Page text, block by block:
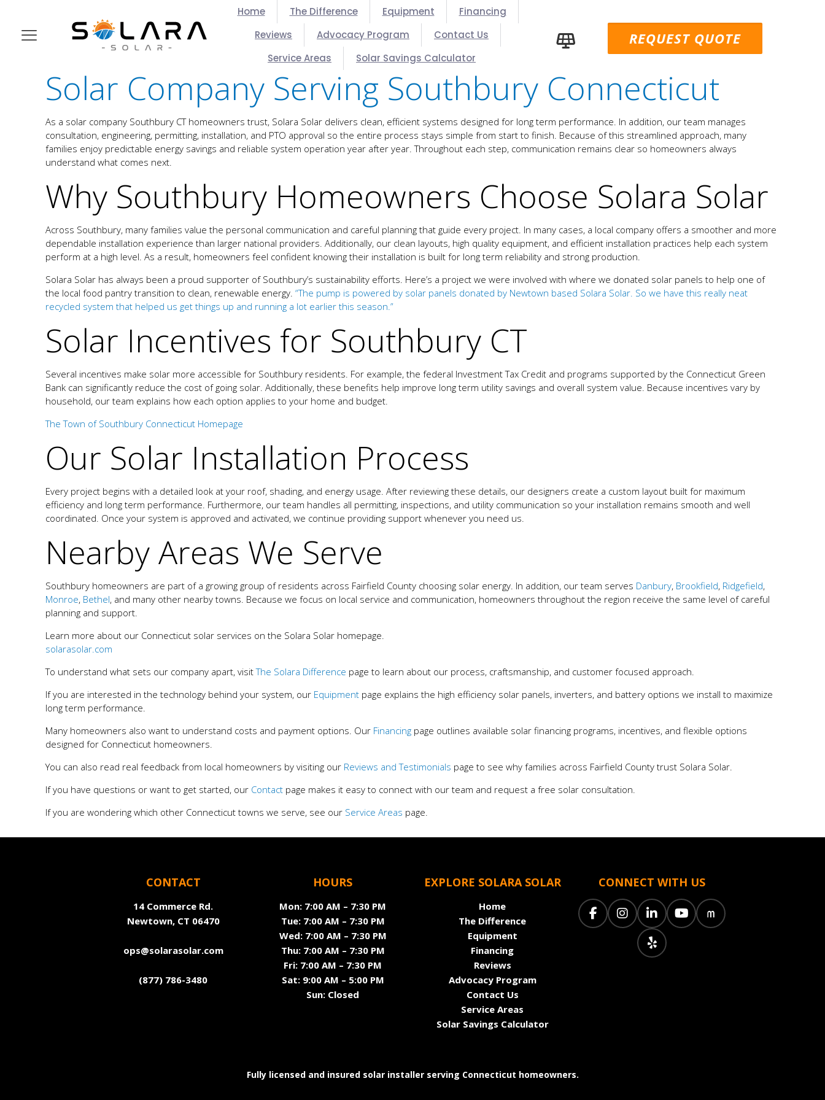
Home The Difference Equipment
Financing
Reviews
Advocacy Program
Contact Us
Service Areas
Solar Savings Calculator
REQUEST QUOTE
Solar Company Serving Southbury Connecticut
As a solar company Southbury CT homeowners trust, Solara Solar delivers clean, efficient systems designed for long term performance. In addition, our team manages
consultation, engineering, permitting, installation, and PTO approval so the entire process stays simple from start to finish. Because of this streamlined approach, many
families enjoy predictable energy savings and reliable system operation year after year. Throughout each step, communication remains clear so homeowners always
understand what comes next.
Why Southbury Homeowners Choose Solara Solar
Across Southbury, many families value the personal communication and careful planning that guide every project. In many cases, a local company offers a smoother and more
dependable installation experience than larger national providers. Additionally, our clean layouts, high quality equipment, and efficient installation practices help each system
perform at a high level. As a result, homeowners feel confident knowing their installation is built for long term reliability and strong production.
Solara Solar has always been a proud supporter of Southbury’s sustainability efforts. Here’s a project we were involved with where we donated solar panels to help one of
the local food pantry transition to clean, renewable energy. “The pump is powered by solar panels donated by Newtown based Solara Solar. So we have this really neat
recycled system that helped us get things up and running a lot earlier this season.”
Solar Incentives for Southbury CT
Several incentives make solar more accessible for Southbury residents. For example, the federal Investment Tax Credit and programs supported by the Connecticut Green
Bank can significantly reduce the cost of going solar. Additionally, these benefits help improve long term utility savings and overall system value. Because incentives vary by
household, our team explains how each option applies to your home and budget.
The Town of Southbury Connecticut Homepage
Our Solar Installation Process
Every project begins with a detailed look at your roof, shading, and energy usage. After reviewing these details, our designers create a custom layout built for maximum
efficiency and long term performance. Furthermore, our team handles all permitting, inspections, and utility communication so your installation remains smooth and well
coordinated. Once your system is approved and activated, we continue providing support whenever you need us.
Nearby Areas We Serve
Southbury homeowners are part of a growing group of residents across Fairfield County choosing solar energy. In addition, our team serves Danbury, Brookfield, Ridgefield,
Monroe, Bethel, and many other nearby towns. Because we focus on local service and communication, homeowners throughout the region receive the same level of careful
planning and support.
Learn more about our Connecticut solar services on the Solara Solar homepage.
solarasolar.com
To understand what sets our company apart, visitThe Solara Difference page to learn about our process, craftsmanship, and customer focused approach.
If you are interested in the technology behind your system, our Equipment page explains the high efficiency solar panels, inverters, and battery options we install to maximize
long term performance.
Many homeowners also want to understand costs and payment options. Our Financing page outlines available solar financing programs, incentives, and flexible options
designed for Connecticut homeowners.
You can also read real feedback from local homeowners by visiting our Reviews and Testimonials page to see why families across Fairfield County trust Solara Solar.
If you have questions or want to get started, our Contact page makes it easy to connect with our team and request a free solar consultation.
If you are wondering which other Connecticut towns we serve, see our Service Areas page.
CONTACT
14 Commerce Rd.
Newtown, CT 06470
ops@solarasolar.com
(877) 786-3480
HOURS
Mon: 7:00 AM – 7:30 PM
Tue: 7:00 AM – 7:30 PM
Wed: 7:00 AM – 7:30 PM
Thu: 7:00 AM – 7:30 PM
Fri: 7:00 AM – 7:30 PM
Sat: 9:00 AM – 5:00 PM
Sun: Closed
EXPLORE SOLARA SOLAR
Home
The Difference
Equipment
Financing
Reviews
Advocacy Program
Contact Us
Service Areas
Solar Savings Calculator
CONNECT WITH US
Fully licensed and insured solar installer serving Connecticut homeowners.